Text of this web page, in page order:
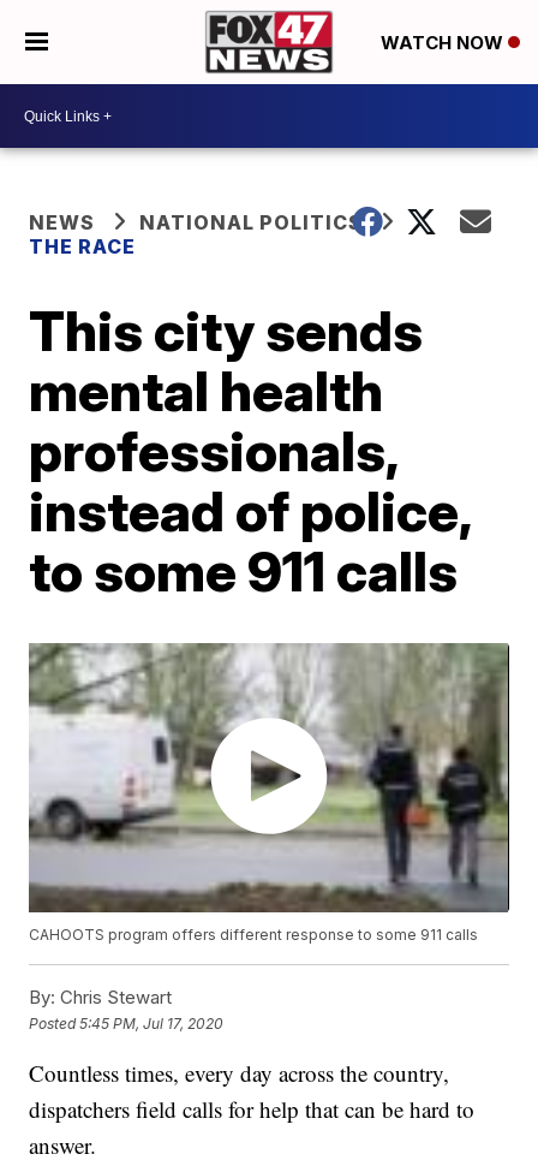
WATCH NOW
NEWS
NATIONAL POLITICS
THE RACE
This city sends
mental health
professionals,
instead of police,
to some 911 calls
CAHOOTS program offers different response to some 911 calls
By: Chris Stewart
Posted5:45 PM, Jul 17, 2020
Countless times, every day across the country,
dispatchers field calls for help that can be hard to
answer.